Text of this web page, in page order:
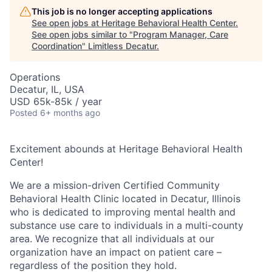
This job is no longer accepting applications
See open jobs at Heritage Behavioral Health Center.
See open jobs similar to "Program Manager, Care
Coordination" Limitless Decatur.
Operations
Decatur, IL, USA
USD 65k-85k / year
Posted 6+ months ago
Excitement abounds at Heritage Behavioral Health
Center!
We are a mission-driven Certified Community
Behavioral Health Clinic located in Decatur, Illinois
who is dedicated to improving mental health and
substance use care to individuals in a multi-county
area. We recognize that all individuals at our
organization have an impact on patient care –
regardless of the position they hold.